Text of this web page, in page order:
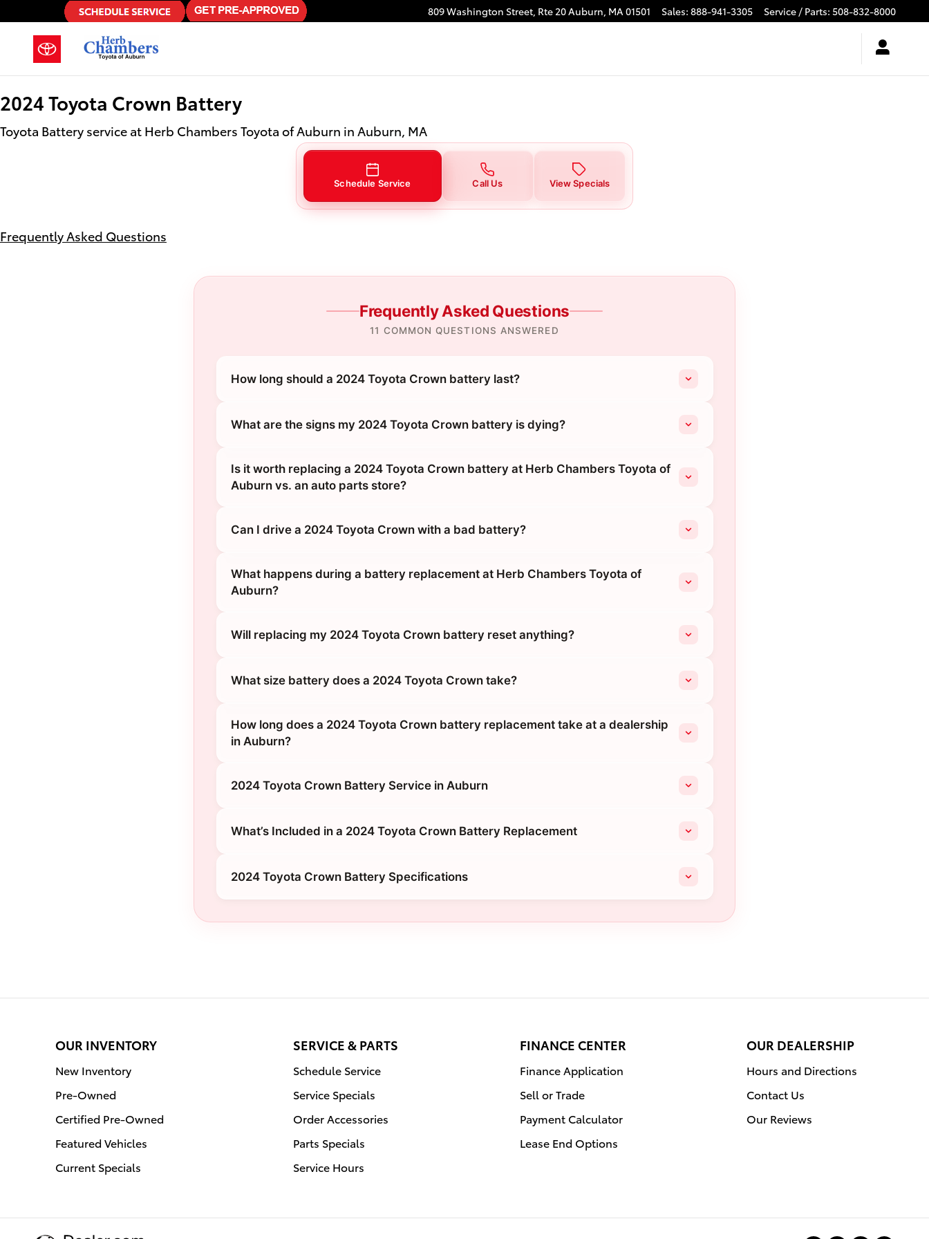
Skip to main content
2024 Toyota Crown Battery in Auburn, MA 809 Washington Street, Rte 20Auburn, MA01501 Sales: 888-941-3305 Service / Parts: 508-832-8000
2024 Toyota Crown Battery
Toyota Battery service at Herb Chambers Toyota of Auburn in Auburn, MA
Schedule Service Call Us View Specials
Frequently Asked Questions
Frequently Asked Questions
11 COMMON QUESTIONS ANSWERED
How long should a 2024 Toyota Crown battery last?
What are the signs my 2024 Toyota Crown battery is dying?
Is it worth replacing a 2024 Toyota Crown battery at Herb Chambers Toyota of
Auburn vs. an auto parts store?
Can I drive a 2024 Toyota Crown with a bad battery?
What happens during a battery replacement at Herb Chambers Toyota of
Auburn?
Will replacing my 2024 Toyota Crown battery reset anything?
What size battery does a 2024 Toyota Crown take?
How long does a 2024 Toyota Crown battery replacement take at a dealership
in Auburn?
2024 Toyota Crown Battery Service in Auburn
What’s Included in a 2024 Toyota Crown Battery Replacement
2024 Toyota Crown Battery Specifications
OUR INVENTORY
New Inventory
Pre-Owned
Certified Pre-Owned
Featured Vehicles
Current Specials
SERVICE & PARTS
Schedule Service
Service Specials
Order Accessories
Parts Specials
Service Hours
FINANCE CENTER
Finance Application
Sell or Trade
Payment Calculator
Lease End Options
OUR DEALERSHIP
Hours and Directions
Contact Us
Our Reviews